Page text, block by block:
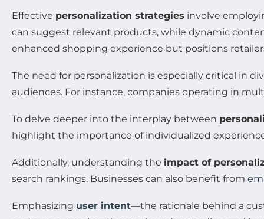
Effective personalization strategies involve
can suggest relevant products, while dynamic
enhanced shopping experience but positions
The need for personalization is especially critical in
audiences. For instance, companies operating in
To delve deeper into the interplay between
highlight the importance of individualized
Additionally, understanding the impact of
search rankings. Businesses can also benefit from
Emphasizing user intent—the rationale behind a